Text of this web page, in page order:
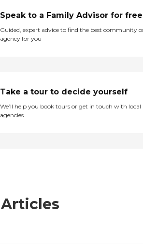
Speak to a Family Advisor for free
Guided, expert advice to find the best community
agency for you
Take a tour to decide yourself
We’ll help you book tours or get in touch with local
agencies